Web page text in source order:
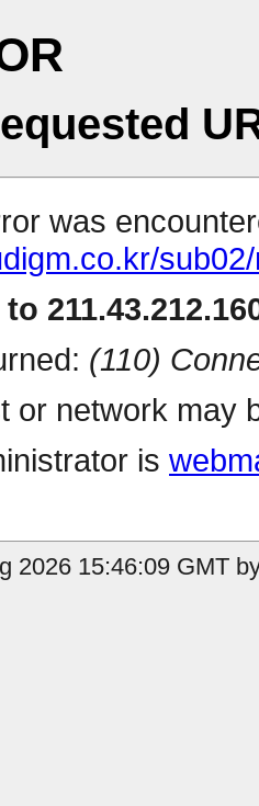
was
(110)
or network may
is
2026 15:46:09 GMT